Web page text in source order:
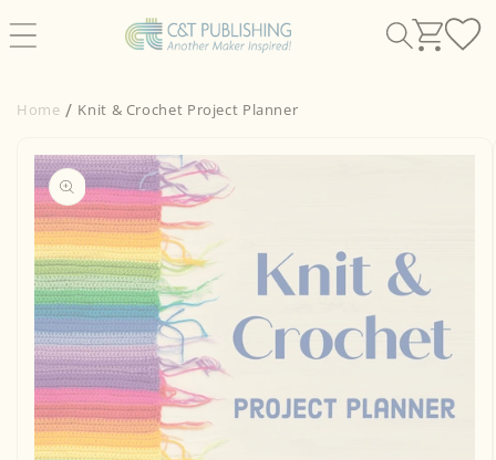
content
Home Knit & Crochet Project Planner
product
information